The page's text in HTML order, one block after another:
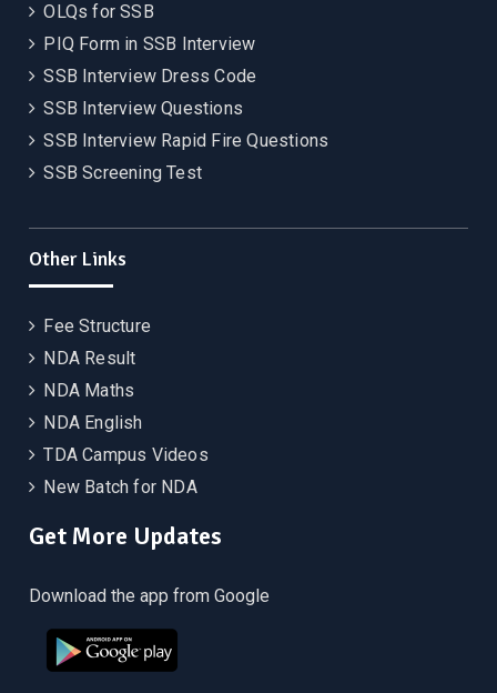
OLQs for SSB
PIQ Form in SSB Interview
SSB Interview Dress Code
SSB Interview Questions
SSB Interview Rapid Fire Questions
SSB Screening Test
Other Links
Fee Structure
NDA Result
NDA Maths
NDA English
TDA Campus Videos
New Batch for NDA
Get More Updates
Download the app from Google